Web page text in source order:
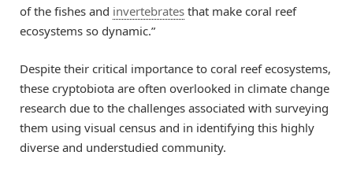
of the fishes and invertebrates that make coral reef
ecosystems so dynamic.”
Despite their critical importance to coral reef ecosystems,
these cryptobiota are often overlooked in climate change
research due to the challenges associated with surveying
them using visual census and in identifying this highly
diverse and understudied community.